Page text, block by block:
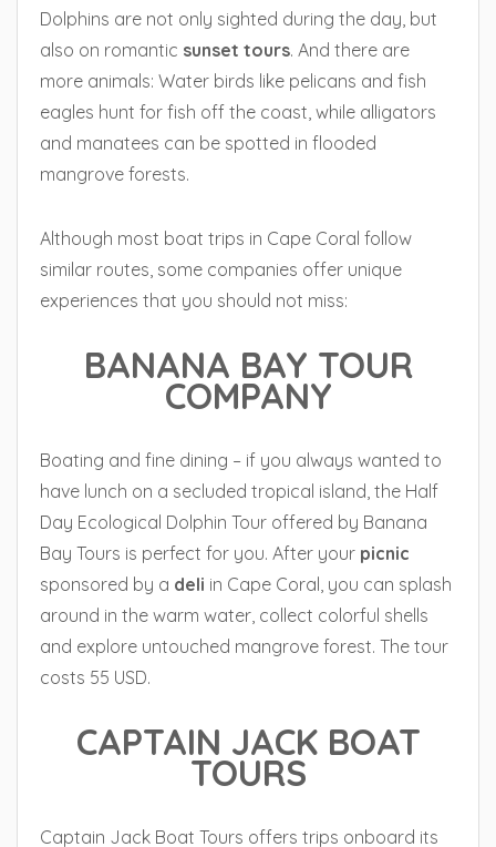
Dolphins are not only sighted during the day, but
also on romantic sunset tours. And there are
more animals: Water birds like pelicans and fish
eagles hunt for fish off the coast, while alligators
and manatees can be spotted in flooded
mangrove forests.
Although most boat trips in Cape Coral follow
similar routes, some companies offer unique
experiences that you should not miss:
BANANA BAY TOUR
COMPANY
Boating and fine dining – if you always wanted to
have lunch on a secluded tropical island, the Half
Day Ecological Dolphin Tour offered by Banana
Bay Tours is perfect for you. After your picnic
sponsored by a deli in Cape Coral, you can splash
around in the warm water, collect colorful shells
and explore untouched mangrove forest. The tour
costs 55 USD.
CAPTAIN JACK BOAT
TOURS
Captain Jack Boat Tours offers trips onboard its